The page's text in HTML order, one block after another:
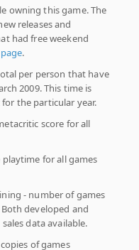
owning this game. The
releases and
had free weekend
.
per person that have
2009. This time is
the particular year.
score for all
playtime for all games
- number of games
developed and
data available.
of games